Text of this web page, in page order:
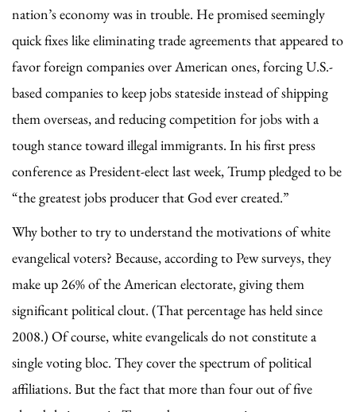
nation’s economy was in trouble. He promised seemingly
quick fixes like eliminating trade agreements that appeared to
favor foreign companies over American ones, forcing U.S.-
based companies to keep jobs stateside instead of shipping
them overseas, and reducing competition for jobs with a
tough stance toward illegal immigrants. In his first press
conference as President-elect last week, Trump pledged to be
“the greatest jobs producer that God ever created.”
Why bother to try to understand the motivations of white
evangelical voters? Because, according to Pew surveys, they
make up 26% of the American electorate, giving them
significant political clout. (That percentage has held since
2008.) Of course, white evangelicals do not constitute a
single voting bloc. They cover the spectrum of political
affiliations. But the fact that more than four out of five